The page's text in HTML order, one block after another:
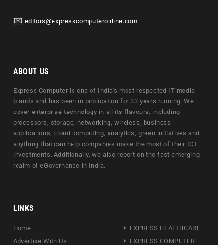
editors@expresscomputeronline.com
ABOUT US
Express Computer is one of India's most respected IT media
brands and has been in publication for 33 years running. We
cover enterprise technology in all its flavours, including
processors, storage, networking, wireless, business
applications, cloud computing, analytics, green initiatives and
anything that can help companies make the most of their ICT
investments. Additionally, we also report on the fast emerging
realm of eGovernance in India.
LINKS
Home
Advertise With Us
EXPRESS HEALTHCARE
EXPRESS COMPUTER